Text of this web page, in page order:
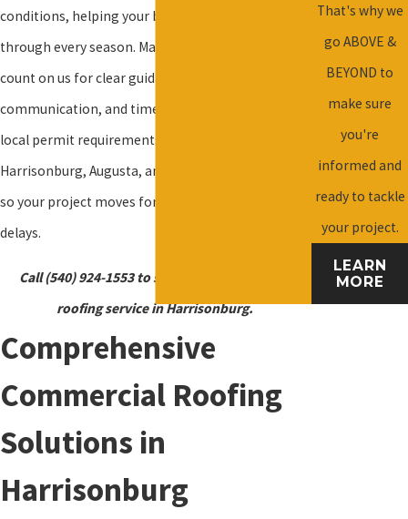
conditions, helping your building stay protected
through every season. Many business owners
count on us for clear guidance, fast
communication, and timely service. We understand
local permit requirements for businesses in
Harrisonburg, Augusta, and Rockingham counties,
so your project moves forward without added
delays.
Call(540) 924-1553to schedule a commercial
roofing service in Harrisonburg.
Comprehensive
Commercial Roofing
Solutions in
Harrisonburg
That's why we
go ABOVE &
BEYOND to
make sure
you're
informed and
ready to tackle
your project.
LEARN
MORE